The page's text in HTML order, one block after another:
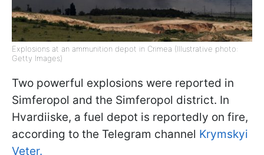
Explosions at an ammunition depot in Crimea (Illustrative photo:
Getty Images)
Two powerful explosions were reported in
Simferopol and the Simferopol district. In
Hvardiiske, a fuel depot is reportedly on fire,
according to the Telegram channel Krymskyi
Veter.